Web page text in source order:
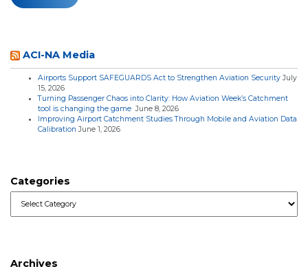
ACI-NA Media
Airports Support SAFEGUARDS Act to Strengthen Aviation Security July
15, 2026
Turning Passenger Chaos into Clarity: How Aviation Week’s Catchment
tool is changing the game June 8, 2026
Improving Airport Catchment Studies Through Mobile and Aviation Data
Calibration June 1, 2026
Categories
Archives